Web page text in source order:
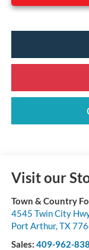
Visit our
Town & Country
4545 Twin City
Port Arthur, TX
Sales: 409-962-